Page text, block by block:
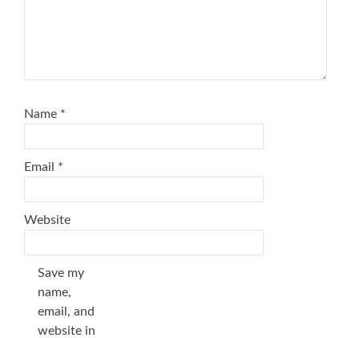
Name *
Email *
Website
Save my
name,
email, and
website in